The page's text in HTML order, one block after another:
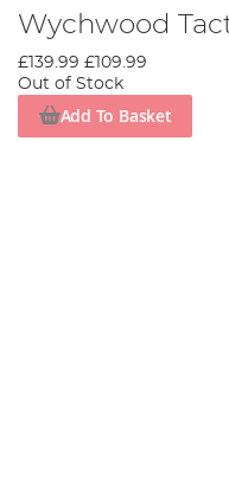
Wychwood
£139.99 £109.99
Out of Stock
Add To Basket